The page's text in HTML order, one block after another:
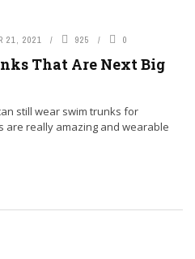
21, 2021 925 0
That Are Next Big
still wear swim trunks for
are really amazing and wearable